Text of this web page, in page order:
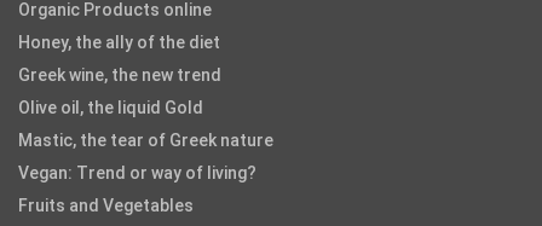
Organic Products online
Honey, the ally of the diet
Greek wine, the new trend
Olive oil, the liquid Gold
Mastic, the tear of Greek nature
Vegan: Trend or way of living?
Fruits and Vegetables